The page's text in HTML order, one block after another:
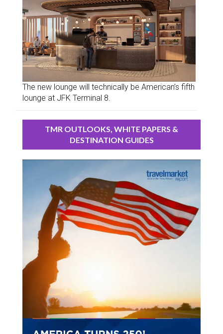
The new lounge will technically be American’s fifth
lounge at JFK Terminal 8.
TMR OUTLOOKS, WHITE PAPERS &
DESTINATION GUIDES